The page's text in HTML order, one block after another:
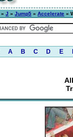
» J » Jump5 » Accelerate »
A B C D E